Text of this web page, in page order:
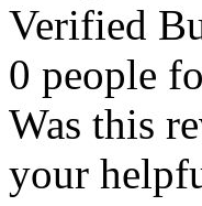
Verified
0 people
Was this
your